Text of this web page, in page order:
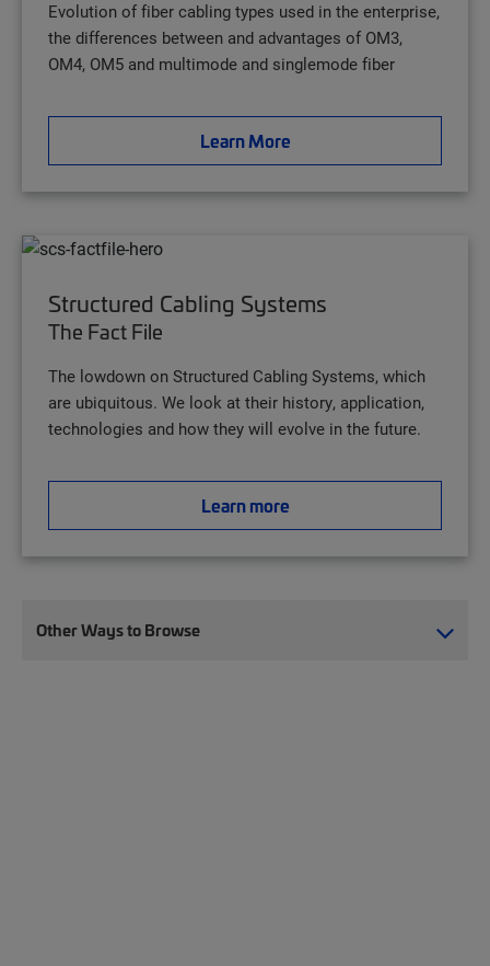
Evolution of fiber cabling types used in the enterprise,
the differences between and advantages of OM3,
OM4, OM5 and multimode and singlemode fiber
Learn More
Structured Cabling Systems
The Fact File
The lowdown on Structured Cabling Systems, which
are ubiquitous. We look at their history, application,
technologies and how they will evolve in the future.
Learn more
Other Ways to Browse